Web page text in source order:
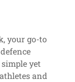
your go-to
yet
and